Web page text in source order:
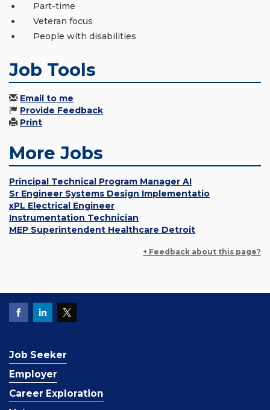
Part-time
Veteran focus
People with disabilities
Job Tools
Email to me
Provide Feedback
Print
More Jobs
Principal Technical Program Manager AI
Sr Engineer Systems Design Implementatio
xPL Electrical Engineer
Instrumentation Technician
MEP Superintendent Healthcare Detroit
+ Feedback about this page?
Job Seeker
Employer
Career Exploration